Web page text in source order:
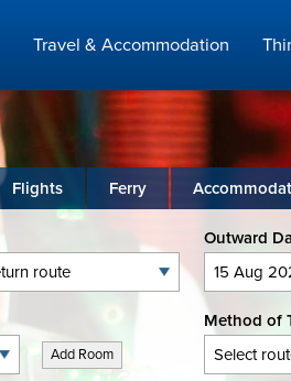
Travel & Accommodation
Flights Ferry
Outward
Add Room
Method of